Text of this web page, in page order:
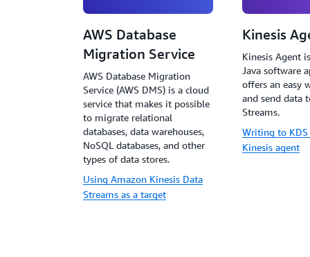
AWS Database
Migration Service
AWS Database Migration
Service (AWS DMS) is a cloud
service that makes it possible
to migrate relational
databases, data warehouses,
NoSQL databases, and other
types of data stores.
Using Amazon Kinesis Data
Streams as a target
Kinesis
Kinesis Agent
Java software
offers an easy
and send data
Streams.
Writing to
Kinesis agent